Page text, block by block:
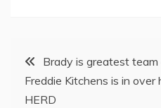
Post
navigation
Brady is greatest
Freddie Kitchens is in over
HERD